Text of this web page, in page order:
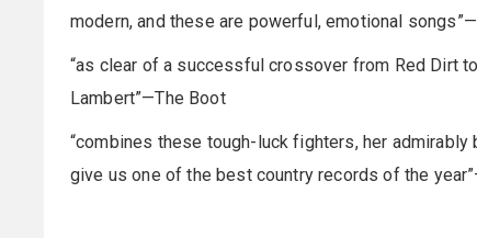
modern, and these are powerful, emotional
“as clear of a successful crossover from Red Dirt
Lambert”—The Boot
“combines these tough-luck fighters, her
give us one of the best country records of the